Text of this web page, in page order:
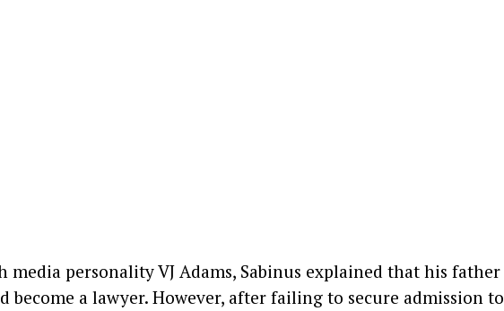
personality VJ Adams, Sabinus explained that his father
become a lawyer. However, after failing to secure admission to